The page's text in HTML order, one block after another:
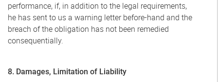
performance, if, in addition to the legal requirements,
he has sent to us a warning letter before-hand and the
breach of the obligation has not been remedied
consequentially.
8. Damages, Limitation of Liability